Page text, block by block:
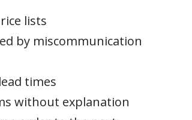
lists
by miscommunication
times
without explanation